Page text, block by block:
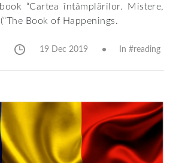
“Cartea întâmplărilor. Mistere,
Book of Happenings.
19 Dec 2019 In #reading